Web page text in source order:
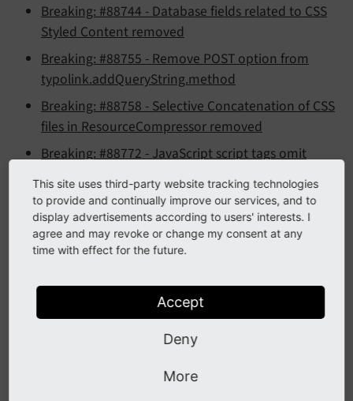
Breaking: #88744 - Database fields related to CSS
Styled Content removed
Breaking: #88755 - Remove POST option from
typolink.addQueryString.method
Breaking: #88758 - Selective Concatenation of CSS
files in ResourceCompressor removed
Breaking: #88772 - JavaScript script tags omit
Breaking: #88779 - RecordList: Remove unused
code
Breaking: #88799 - Introduced PSR-3 compatible
Features
Feature: #56213 - Allow sorting file list by file meta
This site uses third-party website tracking technologies
to provide and continually improve our services, and to
display advertisements according to users' interests. I
agree and may revoke or change my consent at any
time with effect for the future.
Accept
Deny
More